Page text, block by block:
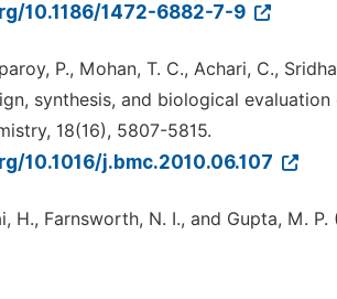
10.1186/1472-6882-7-9
P., Mohan, T. C., Achari, C.,
synthesis, and biological
18(16), 5807-5815.
10.1016/j.bmc.2010.06.107
H., Farnsworth, N. I., and Gupta, M.